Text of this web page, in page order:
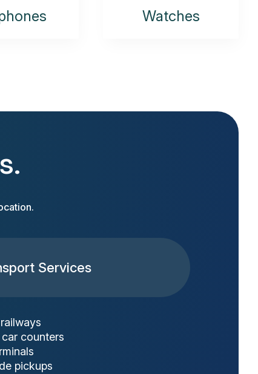
Watches
Services
car counters
pickups